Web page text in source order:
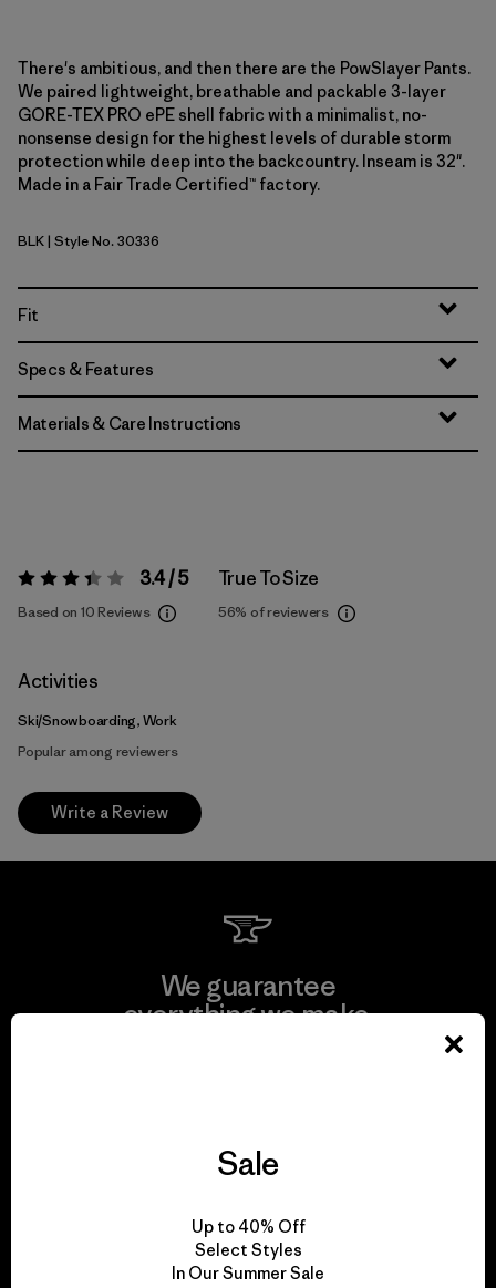
There's ambitious, and then there are the PowSlayer Pants.
We paired lightweight, breathable and packable 3-layer
GORE-TEX PRO ePE shell fabric with a minimalist, no-
nonsense design for the highest levels of durable storm
protection while deep into the backcountry. Inseam is 32".
Made in a Fair Trade Certified™ factory.
Black
BLK| Style No. 30336
Fit
Specs & Features
Materials & Care Instructions
Rating: 3.4 / 5 3.4 / 5
Based on 10 Reviews
True To Size
56% of reviewers
Activities
Ski/Snowboarding, Work
Popular among reviewers
Write a Review
We guarantee
everything we make.
We take responsibility
for our impact.
Sale
Up to 40% Off
Select Styles
In Our Summer Sale